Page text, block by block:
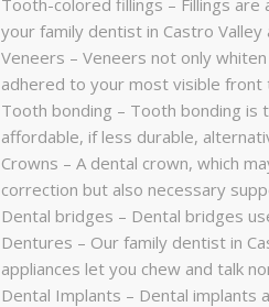
your family dentist in Castro
Veneers – Veneers not only
adhered to your most visible front
Tooth bonding – Tooth bonding is
affordable, if less durable,
Crowns – A dental crown, which
correction but also necessary
Dental bridges – Dental bridges
Dentures – Our family dentist in
appliances let you chew and talk
Dental Implants – Dental